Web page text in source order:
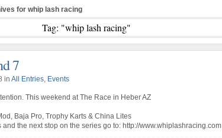
for whip lash racing
Tag: "whip lash racing"
7
in All Entries, Events
This weekend at The Race in Heber AZ
Baja Pro, Trophy Karts & China Lites
the next stop on the series go to: http://www.whiplashracing.com